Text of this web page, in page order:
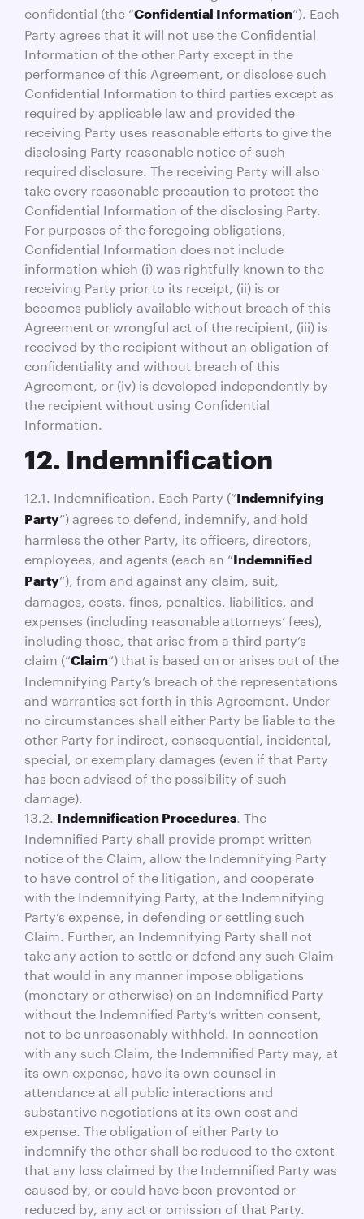
confidential (the “Confidential Information”). Each
Party agrees that it will not use the Confidential
Information of the other Party except in the
performance of this Agreement, or disclose such
Confidential Information to third parties except as
required by applicable law and provided the
receiving Party uses reasonable efforts to give the
disclosing Party reasonable notice of such
required disclosure. The receiving Party will also
take every reasonable precaution to protect the
Confidential Information of the disclosing Party.
For purposes of the foregoing obligations,
Confidential Information does not include
information which (i) was rightfully known to the
receiving Party prior to its receipt, (ii) is or
becomes publicly available without breach of this
Agreement or wrongful act of the recipient, (iii) is
received by the recipient without an obligation of
confidentiality and without breach of this
Agreement, or (iv) is developed independently by
the recipient without using Confidential
Information.
12. Indemnification
12.1. Indemnification. Each Party (“Indemnifying
Party”) agrees to defend, indemnify, and hold
harmless the other Party, its officers, directors,
employees, and agents (each an “Indemnified
Party”), from and against any claim, suit,
damages, costs, fines, penalties, liabilities, and
expenses (including reasonable attorneys’ fees),
including those, that arise from a third party’s
claim (“Claim”) that is based on or arises out of the
Indemnifying Party’s breach of the representations
and warranties set forth in this Agreement. Under
no circumstances shall either Party be liable to the
other Party for indirect, consequential, incidental,
special, or exemplary damages (even if that Party
has been advised of the possibility of such
damage).
13.2. Indemnification Procedures. The
Indemnified Party shall provide prompt written
notice of the Claim, allow the Indemnifying Party
to have control of the litigation, and cooperate
with the Indemnifying Party, at the Indemnifying
Party’s expense, in defending or settling such
Claim. Further, an Indemnifying Party shall not
take any action to settle or defend any such Claim
that would in any manner impose obligations
(monetary or otherwise) on an Indemnified Party
without the Indemnified Party’s written consent,
not to be unreasonably withheld. In connection
with any such Claim, the Indemnified Party may, at
its own expense, have its own counsel in
attendance at all public interactions and
substantive negotiations at its own cost and
expense. The obligation of either Party to
indemnify the other shall be reduced to the extent
that any loss claimed by the Indemnified Party was
caused by, or could have been prevented or
reduced by, any act or omission of that Party.